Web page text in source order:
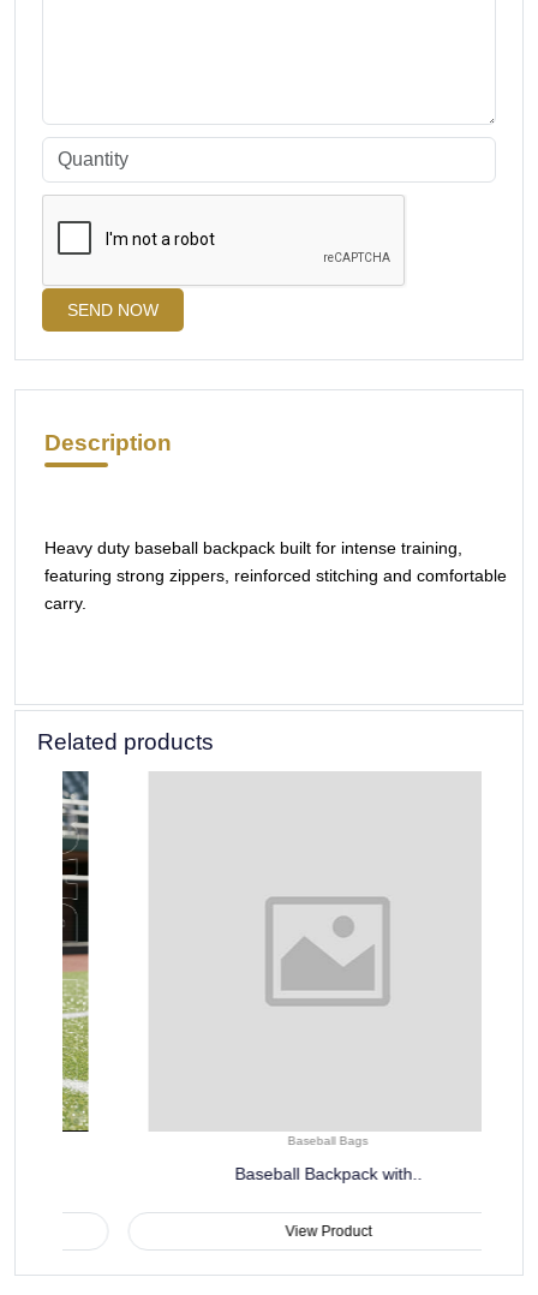
SEND NOW
Description
Heavy duty baseball backpack built for intense training,
featuring strong zippers, reinforced stitching and comfortable
carry.
Related products
Baseball Bags
Baseball Backpack with..
View Product